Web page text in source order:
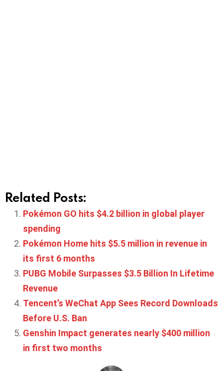
Related Posts:
Pokémon GO hits $4.2 billion in global player
spending
Pokémon Home hits $5.5 million in revenue in
its first 6 months
PUBG Mobile Surpasses $3.5 Billion In Lifetime
Revenue
Tencent’s WeChat App Sees Record Downloads
Before U.S. Ban
Genshin Impact generates nearly $400 million
in first two months